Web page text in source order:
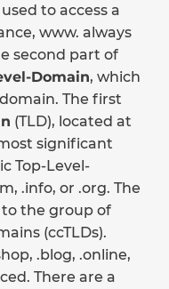
to access a
www. always
second part of
Domain, which
The first
(TLD), located at
significant
Top-Level-
.info, or .org. The
to the group of
(ccTLDs).
.blog, .online,
There are a